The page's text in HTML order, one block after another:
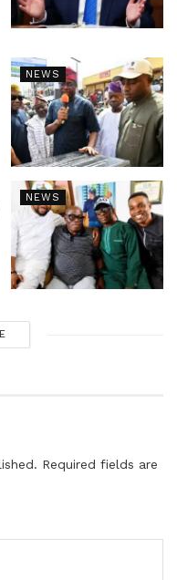
NEWS
NEWS
Required fields are